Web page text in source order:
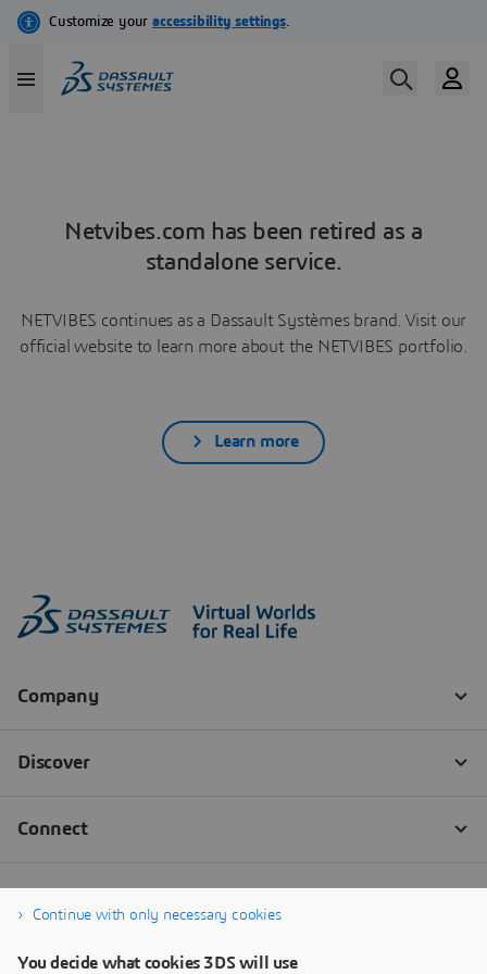
Netvibes.com has been retired as a
standalone service.
NETVIBES continues as a Dassault Systèmes brand. Visit our
official website to learn more about the NETVIBES portfolio.
Learn more
Continue with only necessary cookies
You decide what cookies 3DS will use